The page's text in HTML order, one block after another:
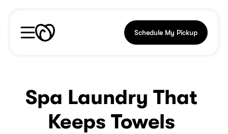
Schedule My Pickup
Spa Laundry That
Keeps Towels